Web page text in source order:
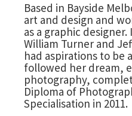
Based in Bayside
art and design and
as a graphic
William Turner and
had aspirations to be
followed her dream,
photography,
Diploma of
Specialisation in 2011.